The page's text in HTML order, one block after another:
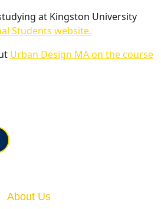
at Kingston University
Students website.
Urban Design MA on the course
About Us